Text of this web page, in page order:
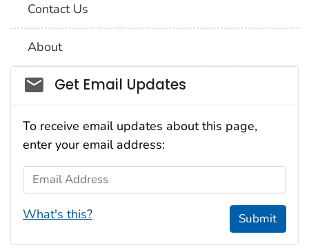
Contact Us
About
Social_govd
Get Email Updates
To receive email updates about this page,
enter your email address:
Email Address
What's this? Submit